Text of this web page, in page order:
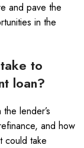
and pave the
in the
to
loan?
lender’s
and how
could take